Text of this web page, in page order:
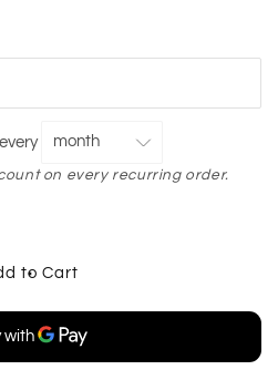
on every recurring order.
to Cart